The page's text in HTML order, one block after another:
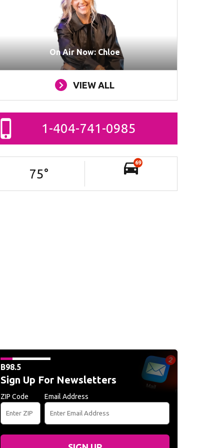
On Air Now: Chloe
VIEW ALL
1-404-741-0985
75°
69
B98.5
Sign Up For Newsletters
ZIP Code Email Address